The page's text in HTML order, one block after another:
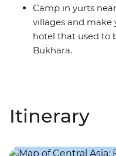
Camp in yurts
villages and make
hotel that used to
Bukhara.
Itinerary